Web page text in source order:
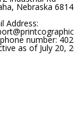
Nebraska
Address:
number:
as of July 20,